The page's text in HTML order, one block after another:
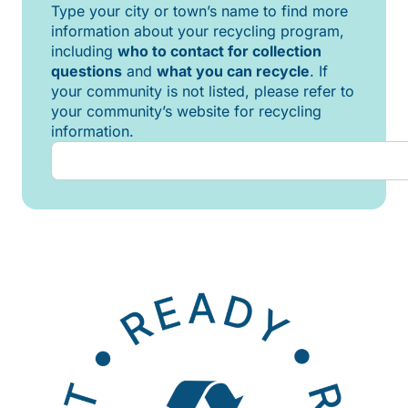
Type your city or town’s name to find more
information about your recycling program,
including who to contact for collection
questions and what you can recycle. If
your community is not listed, please refer to
your community’s website for recycling
information.